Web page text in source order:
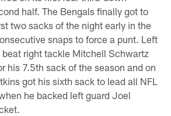
half. The Bengals finally got to
two sacks of the night early in the
snaps to force a punt. Left
beat right tackle Mitchell Schwartz
his 7.5th sack of the season and on
got his sixth sack to lead all NFL
he backed left guard Joel